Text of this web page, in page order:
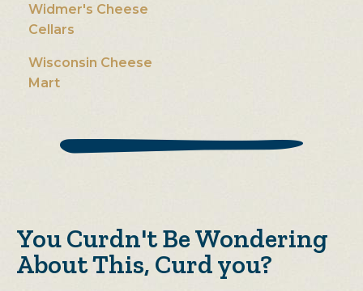
Widmer's Cheese
Cellars
Wisconsin Cheese
Mart
You Curdn't Be Wondering
About This, Curd you?